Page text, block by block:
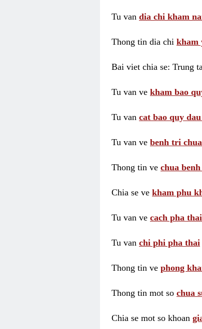
Tu van dia chi kham
Thong tin dia chi kham
Bai viet chia se: Trung
Tu van ve kham bao
Tu van cat bao quy
Tu van ve benh tri
Thong tin ve chua
Chia se ve kham phu
Tu van ve cach pha
Tu van chi phi pha thai
Thong tin ve phong
Thong tin mot so chua
Chia se mot so khoan